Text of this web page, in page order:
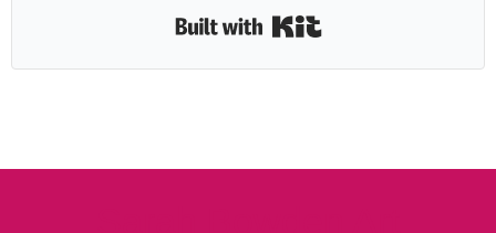
Built with Kit